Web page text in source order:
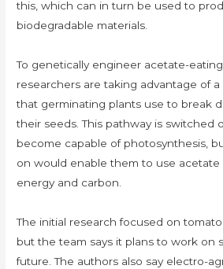
this, which can in turn be used to
biodegradable materials.
To genetically engineer acetate-
researchers are taking advantage of
that germinating plants use to break
their seeds. This pathway is switched
become capable of photosynthesis,
on would enable them to use acetate
energy and carbon.
The initial research focused on
but the team says it plans to work on
future. The authors also say electro-